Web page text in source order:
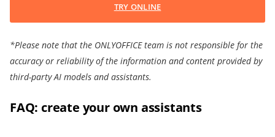
TRY ONLINE
*Please note that the ONLYOFFICE team is not responsible for the
accuracy or reliability of the information and content provided by
third-party AI models and assistants.
FAQ: create your own assistants